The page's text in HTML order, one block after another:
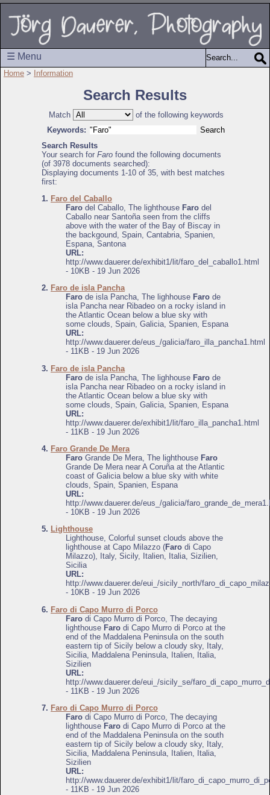
☰ Menu
Home > Information
Search Results
Match
of the following keywords
Keywords:
Search Results
Your search for Faro found the following documents
(of 3978 documents searched):
Displaying documents 1-10 of 35, with best matches
first:
1. Faro del Caballo
Faro del Caballo, The lighthouse Faro del
Caballo near Santoña seen from the cliffs
above with the water of the Bay of Biscay in
the backgound, Spain, Cantabria, Spanien,
Espana, Santona
URL:
http://www.dauerer.de/exhibit1/lit/faro_del_caballo1.html
- 10KB - 19 Jun 2026
2. Faro de isla Pancha
Faro de isla Pancha, The lighhouse Faro de
isla Pancha near Ribadeo on a rocky island in
the Atlantic Ocean below a blue sky with
some clouds, Spain, Galicia, Spanien, Espana
URL:
http://www.dauerer.de/eus_/galicia/faro_illa_pancha1.html
- 11KB - 19 Jun 2026
3. Faro de isla Pancha
Faro de isla Pancha, The lighhouse Faro de
isla Pancha near Ribadeo on a rocky island in
the Atlantic Ocean below a blue sky with
some clouds, Spain, Galicia, Spanien, Espana
URL:
http://www.dauerer.de/exhibit1/lit/faro_illa_pancha1.html
- 11KB - 19 Jun 2026
4. Faro Grande De Mera
Faro Grande De Mera, The lighthouse Faro
Grande De Mera near A Coruña at the Atlantic
coast of Galicia below a blue sky with white
clouds, Spain, Spanien, Espana
URL:
http://www.dauerer.de/eus_/galicia/
- 10KB - 19 Jun 2026
5. Lighthouse
Lighthouse, Colorful sunset clouds above the
lighthouse at Capo Milazzo (Faro di Capo
Milazzo), Italy, Sicily, Italien, Italia, Sizilien,
Sicilia
URL:
http://www.dauerer.de/eui_/sicily_north/
- 10KB - 19 Jun 2026
6. Faro di Capo Murro di Porco
Faro di Capo Murro di Porco, The decaying
lighthouse Faro di Capo Murro di Porco at the
end of the Maddalena Peninsula on the south
eastern tip of Sicily below a cloudy sky, Italy,
Sicilia, Maddalena Peninsula, Italien, Italia,
Sizilien
URL:
http://www.dauerer.de/eui_/sicily_se/
- 11KB - 19 Jun 2026
7. Faro di Capo Murro di Porco
Faro di Capo Murro di Porco, The decaying
lighthouse Faro di Capo Murro di Porco at the
end of the Maddalena Peninsula on the south
eastern tip of Sicily below a cloudy sky, Italy,
Sicilia, Maddalena Peninsula, Italien, Italia,
Sizilien
URL:
http://www.dauerer.de/exhibit1/lit/
- 11KB - 19 Jun 2026